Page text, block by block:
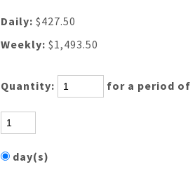
Daily: $427.50
Weekly: $1,493.50
Quantity: for a period of
day(s)